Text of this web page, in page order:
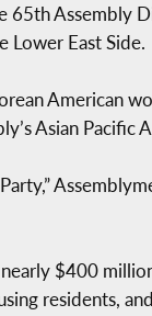
65th Assembly
Lower East Side.
American
Asian Pacific
$400
residents,